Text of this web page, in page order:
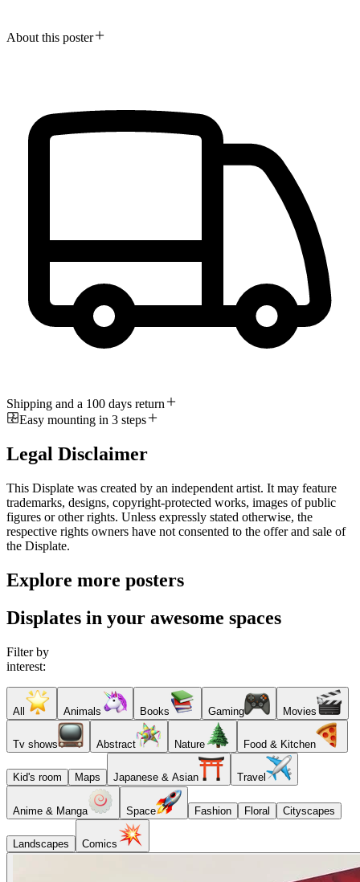
About this poster
Shipping and a 100 days return
Easy mounting in 3 steps
Legal Disclaimer
This Displate was created by an independent artist. It may feature
trademarks, designs, copyright-protected works, images of public
figures or other rights. Unless expressly stated otherwise, the
respective rights owners have not consented to the offer and sale of
the Displate.
Explore more posters
Displates in your awesome spaces
Filter by
interest:
All Animals Books Gaming Movies
Tv shows Abstract Nature Food & Kitchen
Kid's room Maps Japanese & Asian Travel
Anime & Manga Space Fashion Floral Cityscapes
Landscapes Comics